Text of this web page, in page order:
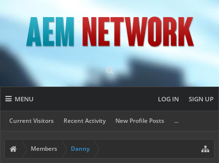
MENU
Current Visitors Recent Activity New Profile Posts ...
LOG IN SIGN UP
Members Danny